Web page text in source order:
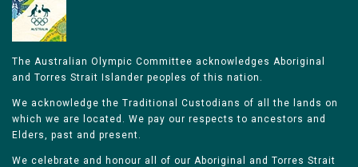
The Australian Olympic Committee acknowledges Aboriginal
and Torres Strait Islander peoples of this nation.
We acknowledge the Traditional Custodians of all the lands on
which we are located. We pay our respects to ancestors and
Elders, past and present.
We celebrate and honour all of our Aboriginal and Torres Strait